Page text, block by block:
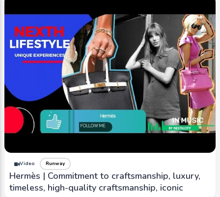
Video Runway
Hermès | Commitment to craftsmanship, luxury,
timeless, high-quality craftsmanship, iconic